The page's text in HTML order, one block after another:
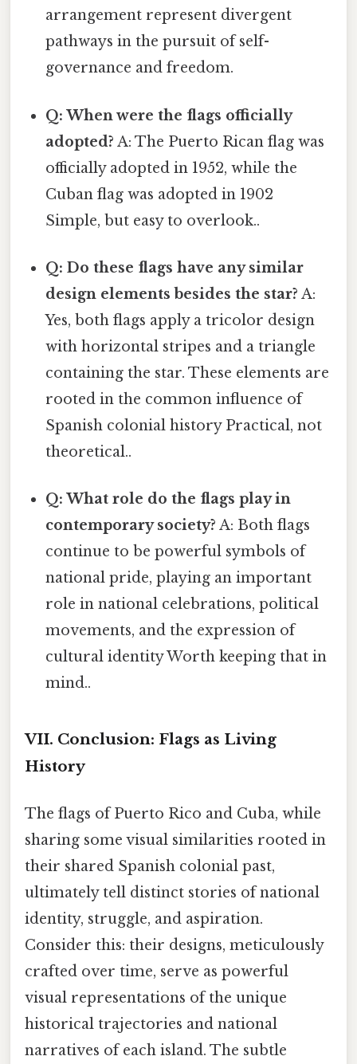
arrangement represent divergent
pathways in the pursuit of self-
governance and freedom.
Q: When were the flags officially
adopted? A: The Puerto Rican flag was
officially adopted in 1952, while the
Cuban flag was adopted in 1902
Simple, but easy to overlook..
Q: Do these flags have any similar
design elements besides the star? A:
Yes, both flags apply a tricolor design
with horizontal stripes and a triangle
containing the star. These elements are
rooted in the common influence of
Spanish colonial history Practical, not
theoretical..
Q: What role do the flags play in
contemporary society? A: Both flags
continue to be powerful symbols of
national pride, playing an important
role in national celebrations, political
movements, and the expression of
cultural identity Worth keeping that in
mind..
VII. Conclusion: Flags as Living
History
The flags of Puerto Rico and Cuba, while
sharing some visual similarities rooted in
their shared Spanish colonial past,
ultimately tell distinct stories of national
identity, struggle, and aspiration.
Consider this: their designs, meticulously
crafted over time, serve as powerful
visual representations of the unique
historical trajectories and national
narratives of each island. The subtle